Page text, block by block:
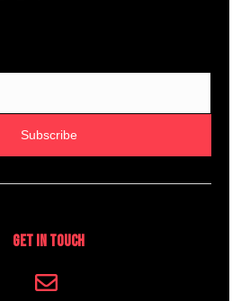
Subscribe
Get In Touch